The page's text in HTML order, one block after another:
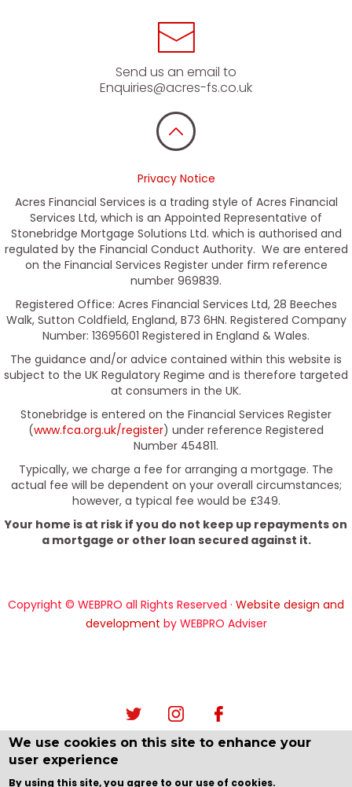
Send us an email to
Enquiries@acres-fs.co.uk
Privacy Notice
Acres Financial Services is a trading style of Acres Financial
Services Ltd, which is an Appointed Representative of
Stonebridge Mortgage Solutions Ltd. which is authorised and
regulated by the Financial Conduct Authority. We are entered
on the Financial Services Register under firm reference
number 969839.
Registered Office: Acres Financial Services Ltd, 28 Beeches
Walk, Sutton Coldfield, England, B73 6HN. Registered Company
Number: 13695601 Registered in England & Wales.
The guidance and/or advice contained within this website is
subject to the UK Regulatory Regime and is therefore targeted
at consumers in the UK.
Stonebridge is entered on the Financial Services Register
(www.fca.org.uk/register) under reference Registered
Number 454811.
Typically, we charge a fee for arranging a mortgage. The
actual fee will be dependent on your overall circumstances;
however, a typical fee would be £349.
Your home is at risk if you do not keep up repayments on
a mortgage or other loan secured against it.
Copyright © WEBPRO all Rights Reserved · Website design and
development by WEBPRO Adviser
We use cookies on this site to enhance your
user experience
By using this site, you agree to our use of cookies.